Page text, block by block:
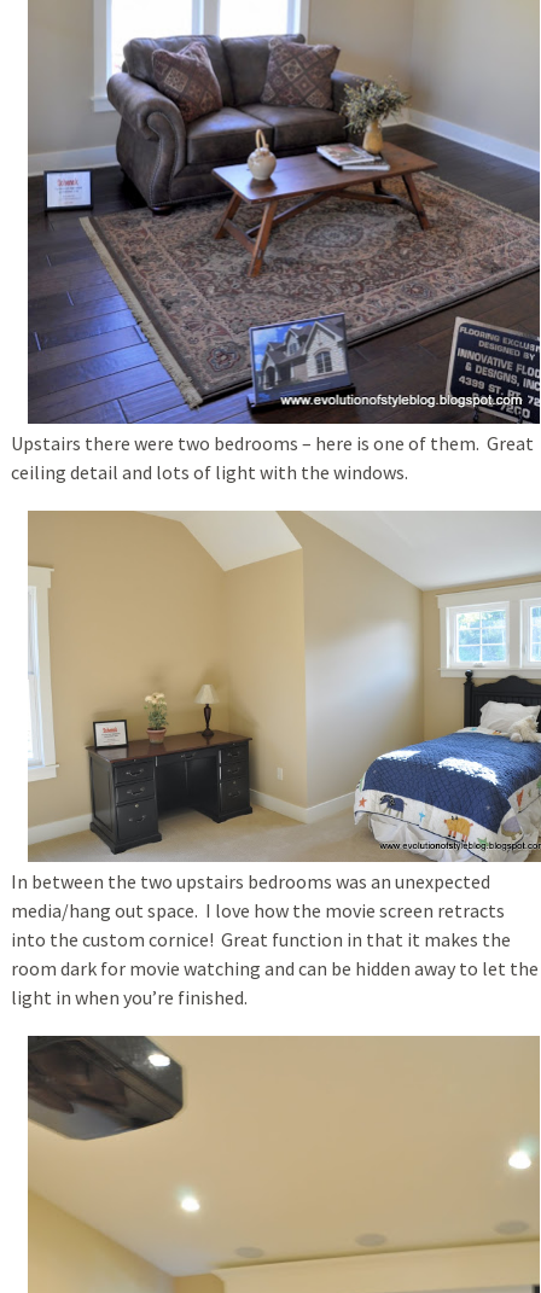
Upstairs there were two bedrooms – here is one of them. Great
ceiling detail and lots of light with the windows.
In between the two upstairs bedrooms was an unexpected
media/hang out space. I love how the movie screen retracts
into the custom cornice! Great function in that it makes the
room dark for movie watching and can be hidden away to let the
light in when you’re finished.